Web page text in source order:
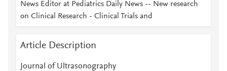
News Editor at Pediatrics Daily News -- New research
on Clinical Research - Clinical Trials and
Article Description
Journal of Ultrasonography